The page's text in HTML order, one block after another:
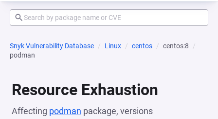
Snyk Vulnerability Database Linux centos
centos:8
podman
Resource Exhaustion
Affecting podman package, versions